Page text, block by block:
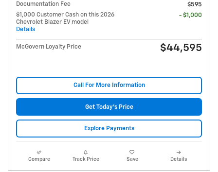
Documentation Fee
$595
$1,000 Customer Cash on this 2026
Chevrolet Blazer EV model
Details
- $1,000
McGovern Loyalty Price $44,595
Call For More Information
Get Today's Price
Explore Payments
Compare Track Price Save Details